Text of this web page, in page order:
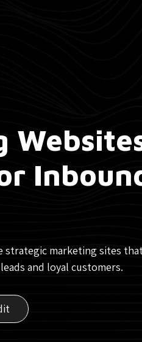
strategic marketing sites
and loyal customers.